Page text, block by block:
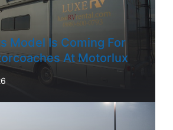
Model Is Coming For
At Motorlux